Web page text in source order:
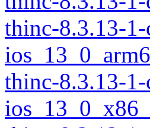
thinc-8.3.13-
thinc-8.3.13-